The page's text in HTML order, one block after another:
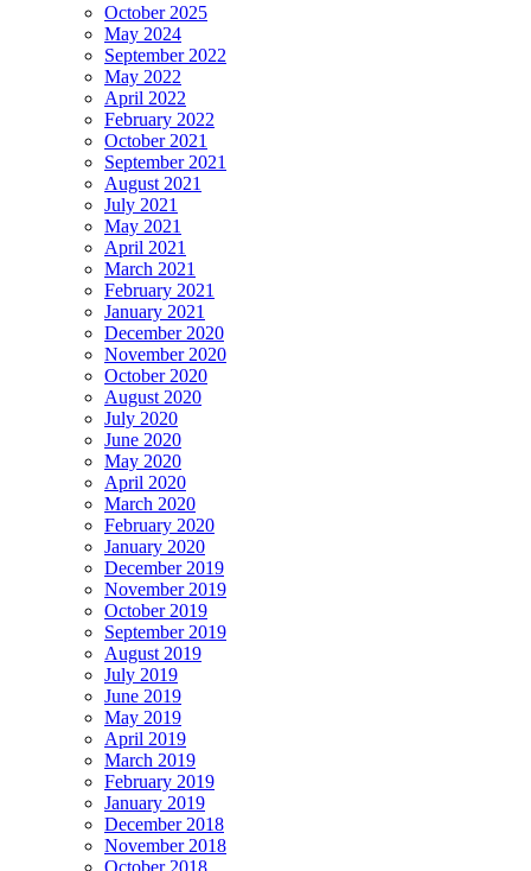
October 2025
May 2024
September 2022
May 2022
April 2022
February 2022
October 2021
September 2021
August 2021
July 2021
May 2021
April 2021
March 2021
February 2021
January 2021
December 2020
November 2020
October 2020
August 2020
July 2020
June 2020
May 2020
April 2020
March 2020
February 2020
January 2020
December 2019
November 2019
October 2019
September 2019
August 2019
July 2019
June 2019
May 2019
April 2019
March 2019
February 2019
January 2019
December 2018
November 2018
October 2018